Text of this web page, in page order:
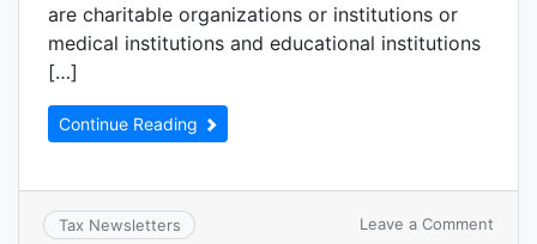
are charitable organizations or institutions or
medical institutions and educational institutions
[…]
Continue Reading
Tax Newsletters Leave a Comment